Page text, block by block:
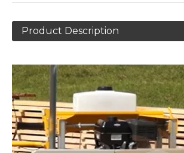
Product Description